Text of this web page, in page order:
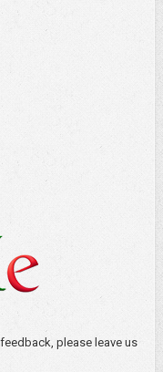
please leave us